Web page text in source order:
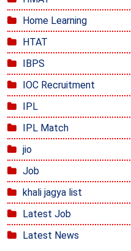
Home Learning
HTAT
IBPS
IOC Recruitment
IPL
IPL Match
jio
Job
khali jagya list
Latest Job
Latest News